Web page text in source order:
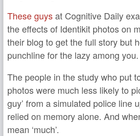
These guysat Cognitive Daily
the effects of Identikit photos on
their blog to get the full story but
punchline for the lazy among you.
The people in the study who put
photos were much less likely to
guy’ from a simulated police line
relied on memory alone. And
mean ‘much’.